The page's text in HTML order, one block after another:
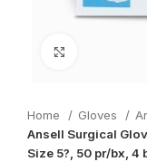
Home Gloves
Ansell Surgical
Size 5?, 50 pr/bx, 4